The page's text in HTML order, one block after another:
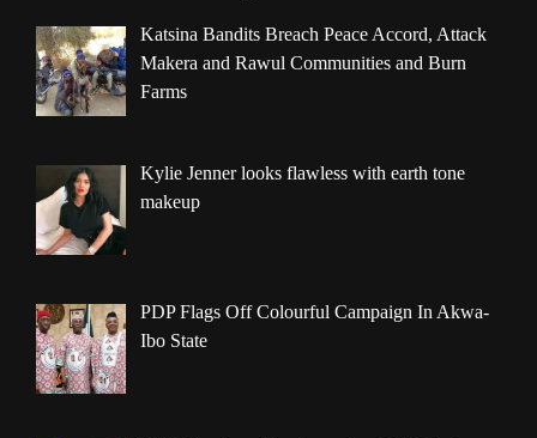
Katsina Bandits Breach Peace Accord, Attack
Makera and Rawul Communities and Burn
Farms
Kylie Jenner looks flawless with earth tone
makeup
PDP Flags Off Colourful Campaign In Akwa-
Ibo State